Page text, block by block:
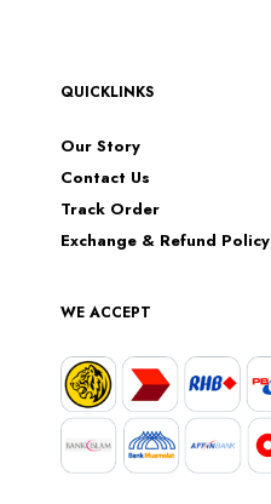
QUICKLINKS
Our Story
Contact Us
Track Order
Exchange & Refund Policy
WE ACCEPT